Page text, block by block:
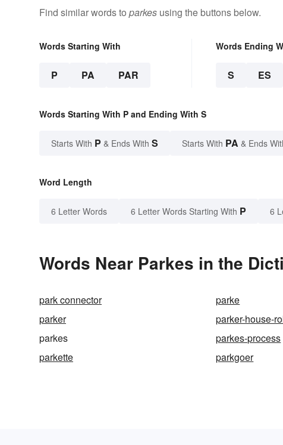
Find similar words to parkes using the buttons below.
Words Starting With
P PA PAR
Words Ending
S ES
Words Starting With P and Ending With S
Starts With P & Ends With S Starts With PA & Ends
Word Length
6 Letter Words 6 Letter Words Starting With P 6
Words Near Parkes in the
park connector parke
parker
parker-house-
parkes
parkes-process
parkette
parkgoer